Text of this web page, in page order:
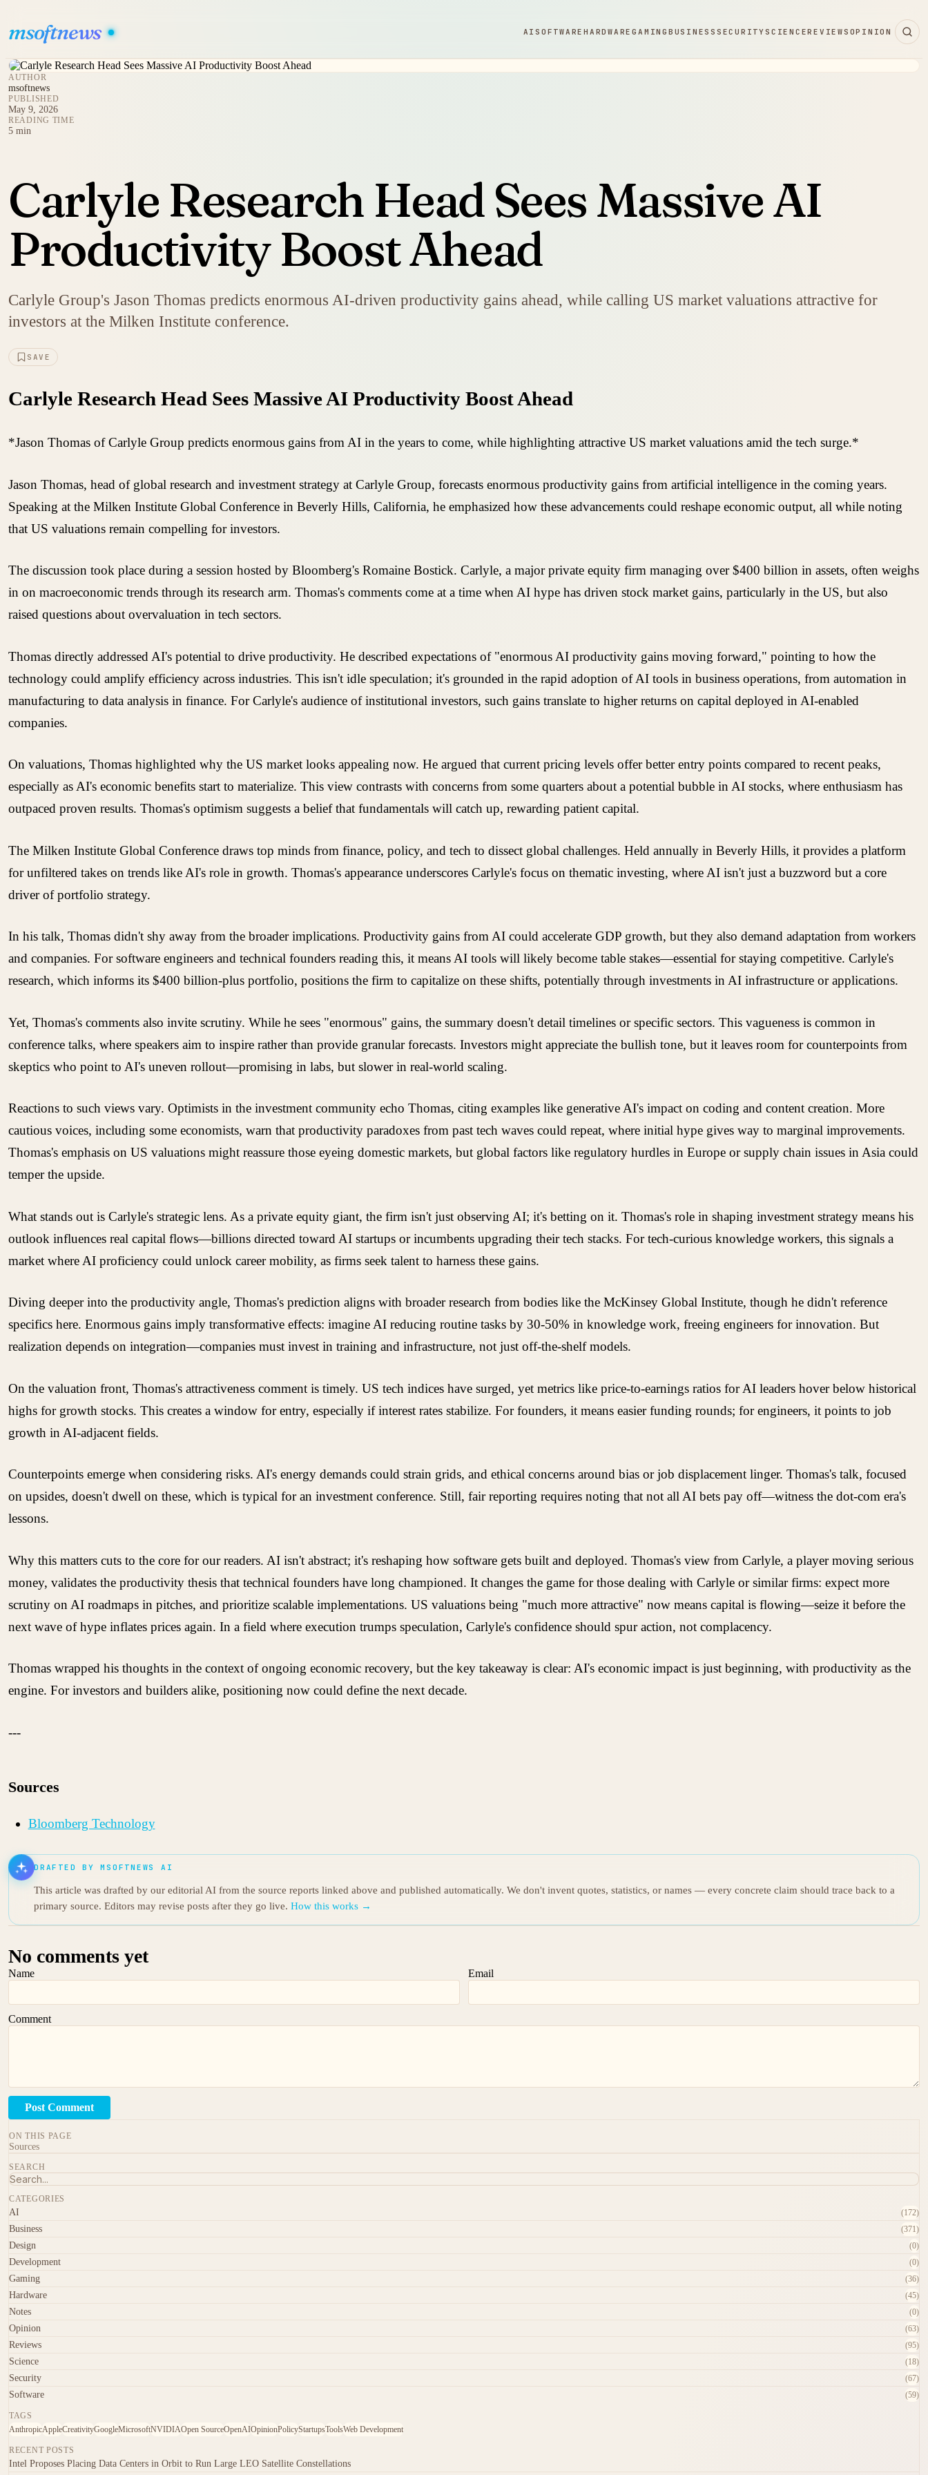
msoftnews AISOFTWAREHARDWAREGAMING BUSINESS SECURITYSCIENCEREVIEWS OPINION
AUTHOR
msoftnews
PUBLISHED
May 9, 2026
READING TIME
5 min
Carlyle Research Head Sees Massive AI
Productivity Boost Ahead
Carlyle Group's Jason Thomas predicts enormous AI-driven productivity gains ahead, while calling US market valuations attractive for
investors at the Milken Institute conference.
SAVE
Carlyle Research Head Sees Massive AI Productivity Boost Ahead
*Jason Thomas of Carlyle Group predicts enormous gains from AI in the years to come, while highlighting attractive US market valuations amid the tech surge.*
Jason Thomas, head of global research and investment strategy at Carlyle Group, forecasts enormous productivity gains from artificial intelligence in the coming years.
Speaking at the Milken Institute Global Conference in Beverly Hills, California, he emphasized how these advancements could reshape economic output, all while noting
that US valuations remain compelling for investors.
The discussion took place during a session hosted by Bloomberg's Romaine Bostick. Carlyle, a major private equity firm managing over $400 billion in assets, often weighs
in on macroeconomic trends through its research arm. Thomas's comments come at a time when AI hype has driven stock market gains, particularly in the US, but also
raised questions about overvaluation in tech sectors.
Thomas directly addressed AI's potential to drive productivity. He described expectations of "enormous AI productivity gains moving forward," pointing to how the
technology could amplify efficiency across industries. This isn't idle speculation; it's grounded in the rapid adoption of AI tools in business operations, from automation in
manufacturing to data analysis in finance. For Carlyle's audience of institutional investors, such gains translate to higher returns on capital deployed in AI-enabled
companies.
On valuations, Thomas highlighted why the US market looks appealing now. He argued that current pricing levels offer better entry points compared to recent peaks,
especially as AI's economic benefits start to materialize. This view contrasts with concerns from some quarters about a potential bubble in AI stocks, where enthusiasm has
outpaced proven results. Thomas's optimism suggests a belief that fundamentals will catch up, rewarding patient capital.
The Milken Institute Global Conference draws top minds from finance, policy, and tech to dissect global challenges. Held annually in Beverly Hills, it provides a platform
for unfiltered takes on trends like AI's role in growth. Thomas's appearance underscores Carlyle's focus on thematic investing, where AI isn't just a buzzword but a core
driver of portfolio strategy.
In his talk, Thomas didn't shy away from the broader implications. Productivity gains from AI could accelerate GDP growth, but they also demand adaptation from workers
and companies. For software engineers and technical founders reading this, it means AI tools will likely become table stakes—essential for staying competitive. Carlyle's
research, which informs its $400 billion-plus portfolio, positions the firm to capitalize on these shifts, potentially through investments in AI infrastructure or applications.
Yet, Thomas's comments also invite scrutiny. While he sees "enormous" gains, the summary doesn't detail timelines or specific sectors. This vagueness is common in
conference talks, where speakers aim to inspire rather than provide granular forecasts. Investors might appreciate the bullish tone, but it leaves room for counterpoints from
skeptics who point to AI's uneven rollout—promising in labs, but slower in real-world scaling.
Reactions to such views vary. Optimists in the investment community echo Thomas, citing examples like generative AI's impact on coding and content creation. More
cautious voices, including some economists, warn that productivity paradoxes from past tech waves could repeat, where initial hype gives way to marginal improvements.
Thomas's emphasis on US valuations might reassure those eyeing domestic markets, but global factors like regulatory hurdles in Europe or supply chain issues in Asia could
temper the upside.
What stands out is Carlyle's strategic lens. As a private equity giant, the firm isn't just observing AI; it's betting on it. Thomas's role in shaping investment strategy means his
outlook influences real capital flows—billions directed toward AI startups or incumbents upgrading their tech stacks. For tech-curious knowledge workers, this signals a
market where AI proficiency could unlock career mobility, as firms seek talent to harness these gains.
Diving deeper into the productivity angle, Thomas's prediction aligns with broader research from bodies like the McKinsey Global Institute, though he didn't reference
specifics here. Enormous gains imply transformative effects: imagine AI reducing routine tasks by 30-50% in knowledge work, freeing engineers for innovation. But
realization depends on integration—companies must invest in training and infrastructure, not just off-the-shelf models.
On the valuation front, Thomas's attractiveness comment is timely. US tech indices have surged, yet metrics like price-to-earnings ratios for AI leaders hover below historical
highs for growth stocks. This creates a window for entry, especially if interest rates stabilize. For founders, it means easier funding rounds; for engineers, it points to job
growth in AI-adjacent fields.
Counterpoints emerge when considering risks. AI's energy demands could strain grids, and ethical concerns around bias or job displacement linger. Thomas's talk, focused
on upsides, doesn't dwell on these, which is typical for an investment conference. Still, fair reporting requires noting that not all AI bets pay off—witness the dot-com era's
lessons.
Why this matters cuts to the core for our readers. AI isn't abstract; it's reshaping how software gets built and deployed. Thomas's view from Carlyle, a player moving serious
money, validates the productivity thesis that technical founders have long championed. It changes the game for those dealing with Carlyle or similar firms: expect more
scrutiny on AI roadmaps in pitches, and prioritize scalable implementations. US valuations being "much more attractive" now means capital is flowing—seize it before the
next wave of hype inflates prices again. In a field where execution trumps speculation, Carlyle's confidence should spur action, not complacency.
Thomas wrapped his thoughts in the context of ongoing economic recovery, but the key takeaway is clear: AI's economic impact is just beginning, with productivity as the
engine. For investors and builders alike, positioning now could define the next decade.
---
Sources
Bloomberg Technology
DRAFTED BY MSOFTNEWS AI
This article was drafted by our editorial AI from the source reports linked above and published automatically. We don't invent quotes, statistics, or names — every concrete claim should trace back to a
primary source. Editors may revise posts after they go live. How this works →
No comments yet
Name Email
Comment
Post Comment
ON THIS PAGE
Sources
SEARCH
CATEGORIES
AI (172)
Business (371)
Design (0)
Development (0)
Gaming (36)
Hardware (45)
Notes (0)
Opinion (63)
Reviews (95)
Science (18)
Security (67)
Software (59)
TAGS
AnthropicAppleCreativityGoogleMicrosoftNVIDIAOpen SourceOpenAIOpinionPolicyStartupsToolsWeb Development
RECENT POSTS
Intel Proposes Placing Data Centers in Orbit to Run Large LEO Satellite Constellations